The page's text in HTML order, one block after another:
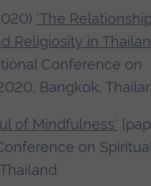
'The
Religiosity in
Conference on
Bangkok,
of Mindfulness'
on